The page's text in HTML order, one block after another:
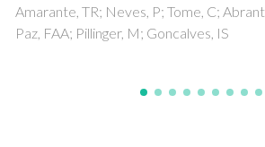
M; Goncalves, IS; Romao, CC; Pillinger, M